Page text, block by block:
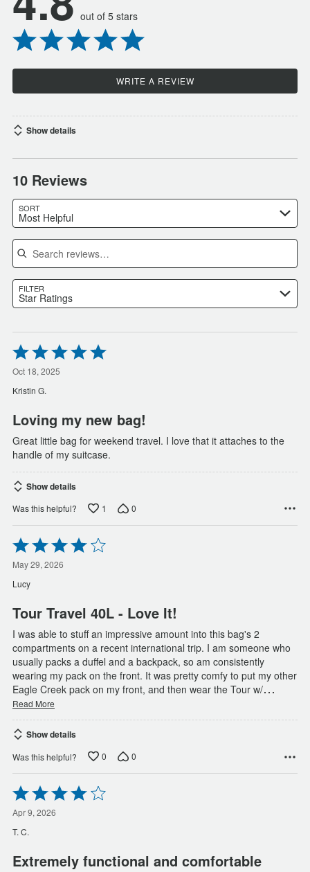
out of 5 stars
WRITE A REVIEW
Show details
10 Reviews
SORT
Most Helpful
Search reviews
FILTER
Star Ratings
Rated
5
out
of
5
Oct 18, 2025
Kristin G.
Loving my new bag!
Great little bag for weekend travel. I love that it attaches to the
handle of my suitcase.
Show details
Was this helpful? 1 0
Rated
4
out
of
5
May 29, 2026
Lucy
Tour Travel 40L - Love It!
I was able to stuff an impressive amount into this bag's 2
compartments on a recent international trip. I am someone who
usually packs a duffel and a backpack, so am consistently
wearing my pack on the front. It was pretty comfy to put my other
Eagle Creek pack on my front, and then wear the Tour w/…
Read More
Show details
Was this helpful? 0 0
Rated
4
out
of
5
Apr 9, 2026
T. C.
Extremely functional and comfortable